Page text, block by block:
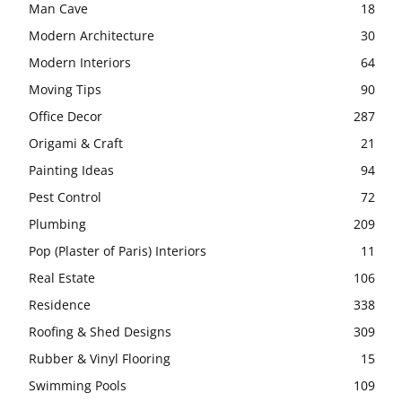
Man Cave
18
Modern Architecture
30
Modern Interiors
64
Moving Tips
90
Office Decor
287
Origami & Craft
21
Painting Ideas
94
Pest Control
72
Plumbing
209
Pop (Plaster of Paris) Interiors
11
Real Estate
106
Residence
338
Roofing & Shed Designs
309
Rubber & Vinyl Flooring
15
Swimming Pools
109